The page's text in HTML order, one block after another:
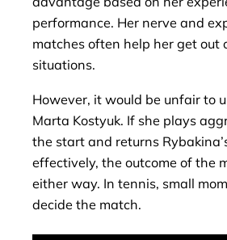
performance. Her nerve and
matches often help her get out
situations.
However, it would be unfair to
Marta Kostyuk. If she plays
the start and returns
effectively, the outcome of the
either way. In tennis, small
decide the match.